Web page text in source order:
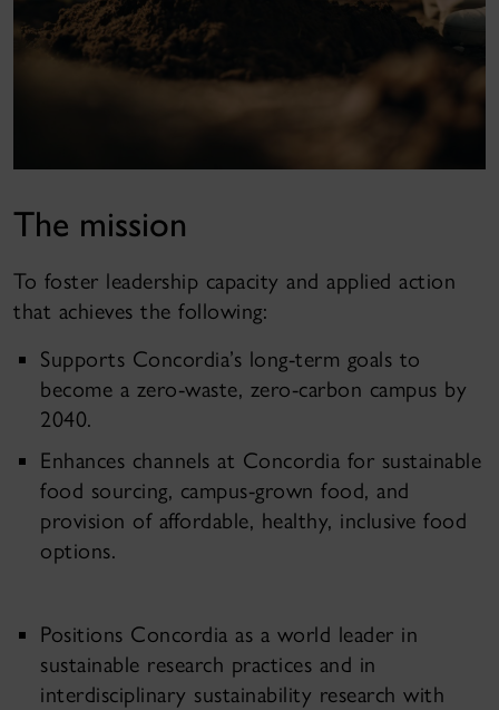
The mission
To foster leadership capacity and applied action
that achieves the following:
Supports Concordia’s long-term goals to
become a zero-waste, zero-carbon campus by
2040.
Enhances channels at Concordia for sustainable
food sourcing, campus-grown food, and
provision of affordable, healthy, inclusive food
options.
Positions Concordia as a world leader in
sustainable research practices and in
interdisciplinary sustainability research with